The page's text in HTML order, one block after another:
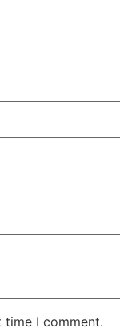
time I comment.